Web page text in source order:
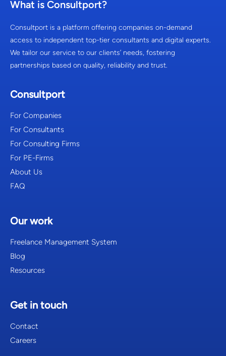
What is Consultport?
Consultport is a platform offering companies on-demand
access to independent top-tier consultants and digital experts.
We tailor our service to our clients’ needs, fostering
partnerships based on quality, reliability and trust.
Consultport
For Companies
For Consultants
For Consulting Firms
For PE-Firms
About Us
FAQ
Our work
Freelance Management System
Blog
Resources
Get in touch
Contact
Careers